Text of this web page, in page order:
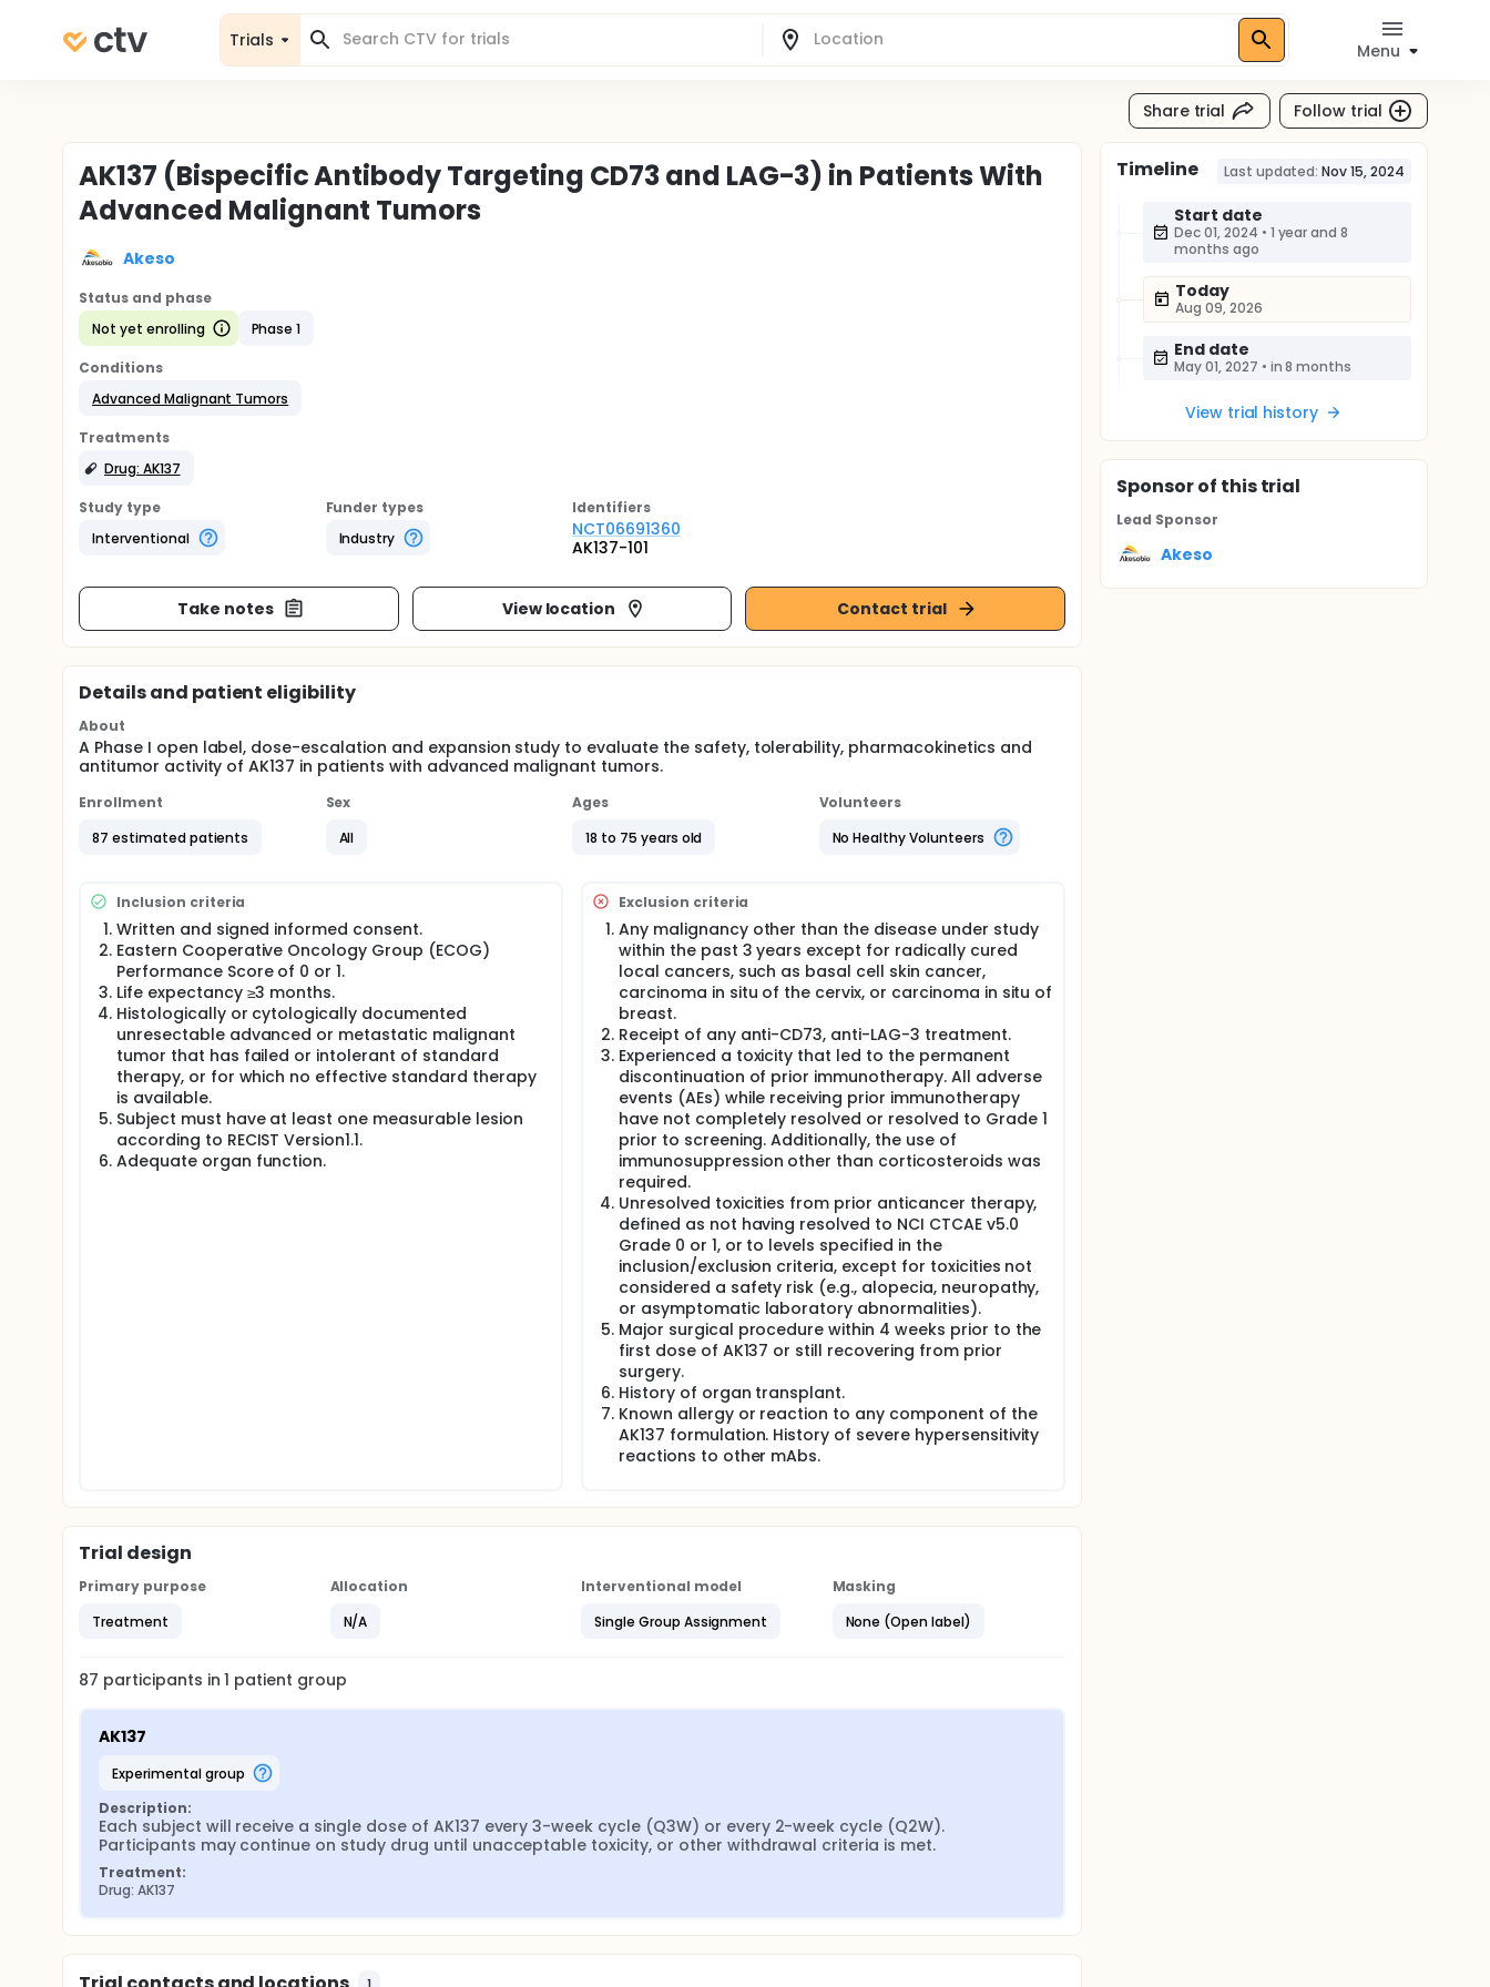
Trials
Menu
Share trial Follow trial
AK137 (Bispecific Antibody Targeting CD73 and LAG-3) in Patients With
Advanced Malignant Tumors
Akeso
Status and phase
Not yet enrolling
Phase 1
Conditions
Advanced Malignant Tumors
Treatments
Drug: AK137
Study type
Interventional
Funder types
Industry
Identifiers
NCT06691360
AK137-101
Take notes View location Contact trial
Details and patient eligibility
About
A Phase I open label, dose-escalation and expansion study to evaluate the safety, tolerability, pharmacokinetics and
antitumor activity of AK137 in patients with advanced malignant tumors.
Enrollment
87 estimated patients
Sex
All
Ages
18 to 75 years old
Volunteers
No Healthy Volunteers
Inclusion criteria
Written and signed informed consent.
Eastern Cooperative Oncology Group (ECOG)
Performance Score of 0 or 1.
Life expectancy ≥3 months.
Histologically or cytologically documented
unresectable advanced or metastatic malignant
tumor that has failed or intolerant of standard
therapy, or for which no effective standard therapy
is available.
Subject must have at least one measurable lesion
according to RECIST Version1.1.
Adequate organ function.
Exclusion criteria
Any malignancy other than the disease under study
within the past 3 years except for radically cured
local cancers, such as basal cell skin cancer,
carcinoma in situ of the cervix, or carcinoma in situ of
breast.
Receipt of any anti-CD73, anti-LAG-3 treatment.
Experienced a toxicity that led to the permanent
discontinuation of prior immunotherapy. All adverse
events (AEs) while receiving prior immunotherapy
have not completely resolved or resolved to Grade 1
prior to screening. Additionally, the use of
immunosuppression other than corticosteroids was
required.
Unresolved toxicities from prior anticancer therapy,
defined as not having resolved to NCI CTCAE v5.0
Grade 0 or 1, or to levels specified in the
inclusion/exclusion criteria, except for toxicities not
considered a safety risk (e.g., alopecia, neuropathy,
or asymptomatic laboratory abnormalities).
Major surgical procedure within 4 weeks prior to the
first dose of AK137 or still recovering from prior
surgery.
History of organ transplant.
Known allergy or reaction to any component of the
AK137 formulation. History of severe hypersensitivity
reactions to other mAbs.
Trial design
Primary purpose
Treatment
Allocation
N/A
Interventional model
Single Group Assignment
Masking
None (Open label)
87 participants in1 patient group
AK137
experimental group
Description:
Each subject will receive a single dose of AK137 every 3-week cycle (Q3W) or every 2-week cycle (Q2W).
Participants may continue on study drug until unacceptable toxicity, or other withdrawal criteria is met.
Treatment:
Drug: AK137
Timeline Last updated: Nov 15, 2024
Start date
Dec 01, 2024 • 1 year and 8
months ago
Today
Aug 09, 2026
End date
May 01, 2027 • in 8 months
View trial history
Sponsorof this trial
Lead Sponsor
Akeso